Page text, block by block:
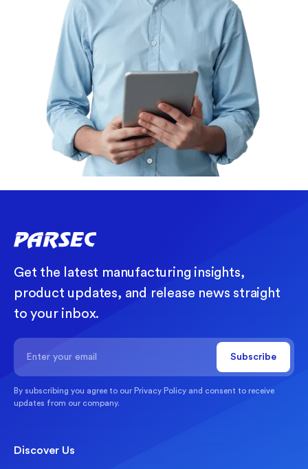
Get the latest manufacturing insights,
product updates, and release news straight
to your inbox.
By subscribing you agree to our Privacy Policy and consent to receive
updates from our company.
Discover Us